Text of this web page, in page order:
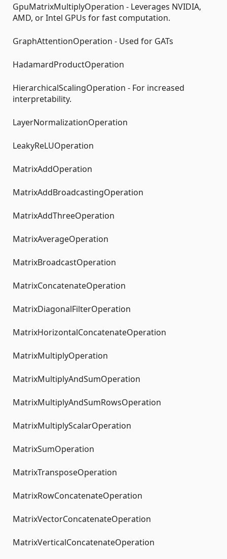
GpuMatrixMultiplyOperation - Leverages NVIDIA,
AMD, or Intel GPUs for fast computation.
GraphAttentionOperation - Used for GATs
HadamardProductOperation
HierarchicalScalingOperation - For increased
interpretability.
LayerNormalizationOperation
LeakyReLUOperation
MatrixAddOperation
MatrixAddBroadcastingOperation
MatrixAddThreeOperation
MatrixAverageOperation
MatrixBroadcastOperation
MatrixConcatenateOperation
MatrixDiagonalFilterOperation
MatrixHorizontalConcatenateOperation
MatrixMultiplyOperation
MatrixMultiplyAndSumOperation
MatrixMultiplyAndSumRowsOperation
MatrixMultiplyScalarOperation
MatrixSumOperation
MatrixTransposeOperation
MatrixRowConcatenateOperation
MatrixVectorConcatenateOperation
MatrixVerticalConcatenateOperation